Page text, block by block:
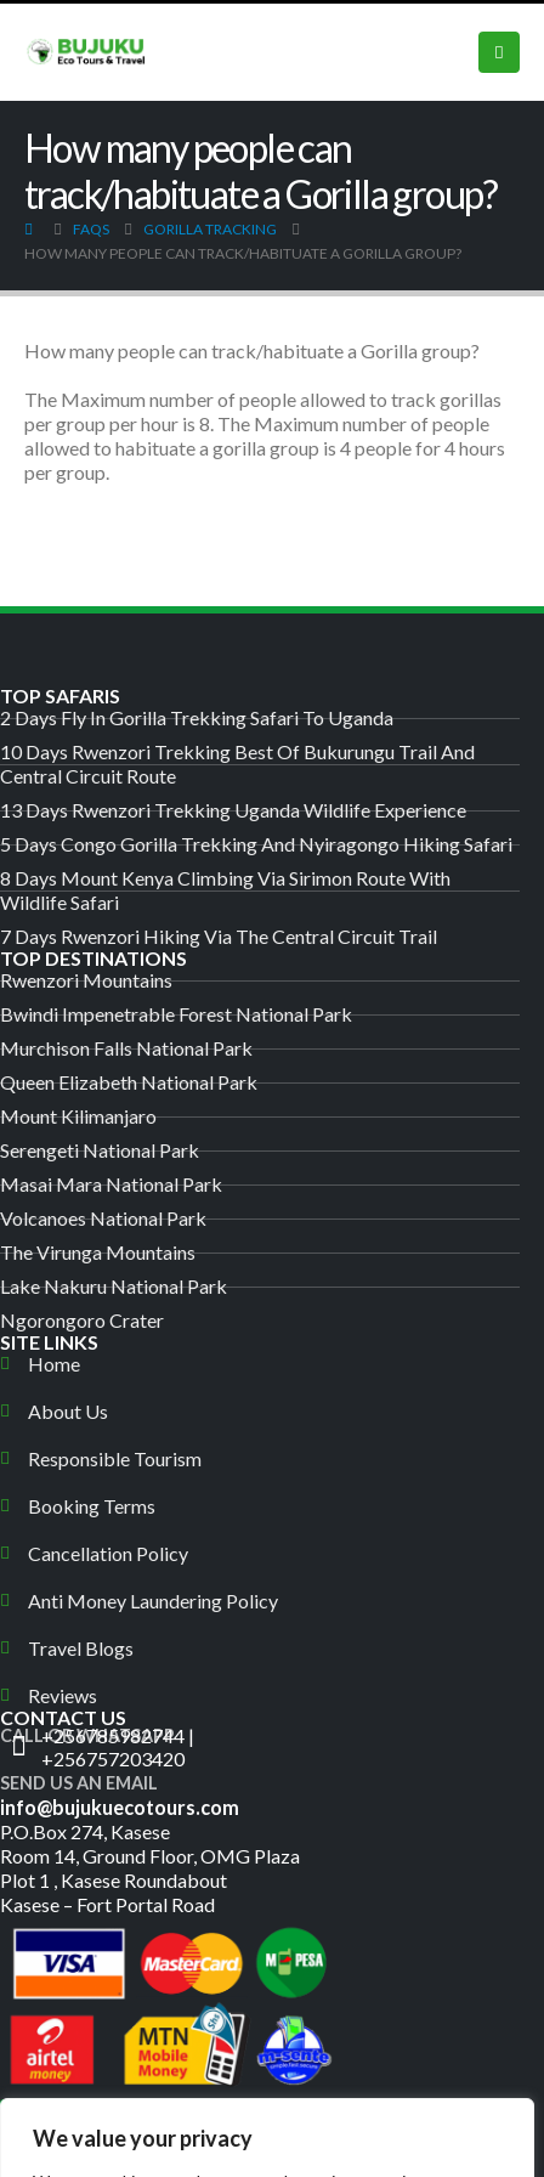
We value your privacy
How many people can
track/habituate a Gorilla group?
FAQS
GORILLA TRACKING
HOW MANY PEOPLE CAN TRACK/HABITUATE A GORILLA GROUP?
How many people can track/habituate a Gorilla group?
The Maximum number of people allowed to track gorillas
per group per hour is 8. The Maximum number of people
allowed to habituate a gorilla group is 4 people for 4 hours
per group.
TOP SAFARIS
2 Days Fly In Gorilla Trekking Safari To Uganda
10 Days Rwenzori Trekking Best Of Bukurungu Trail And
Central Circuit Route
13 Days Rwenzori Trekking Uganda Wildlife Experience
5 Days Congo Gorilla Trekking And Nyiragongo Hiking Safari
8 Days Mount Kenya Climbing Via Sirimon Route With
Wildlife Safari
7 Days Rwenzori Hiking Via The Central Circuit Trail
TOP DESTINATIONS
Rwenzori Mountains
Bwindi Impenetrable Forest National Park
Murchison Falls National Park
Queen Elizabeth National Park
Mount Kilimanjaro
Serengeti National Park
Masai Mara National Park
Volcanoes National Park
The Virunga Mountains
Lake Nakuru National Park
Ngorongoro Crater
SITE LINKS
Home
About Us
Responsible Tourism
Booking Terms
Cancellation Policy
Anti Money Laundering Policy
Travel Blogs
Reviews
CONTACT US
CALL OR WHATSAPP
+256785982744 |
+256757203420
SEND US AN EMAIL
info@bujukuecotours.com
P.O.Box 274, Kasese
Room 14, Ground Floor, OMG Plaza
Plot 1 , Kasese Roundabout
Kasese – Fort Portal Road